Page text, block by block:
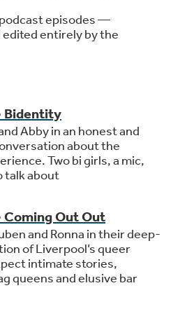
episodes —
entirely by the
Bidentity
Abby in an honest and
about the
Two bi girls, a mic,
talk about
Coming Out Out
and Ronna in their deep-
of Liverpool’s queer
intimate stories,
queens and elusive bar